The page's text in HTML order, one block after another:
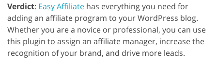
Verdict: Easy Affiliate has everything you need for
adding an affiliate program to your WordPress blog.
Whether you are a novice or professional, you can use
this plugin to assign an affiliate manager, increase the
recognition of your brand, and drive more leads.